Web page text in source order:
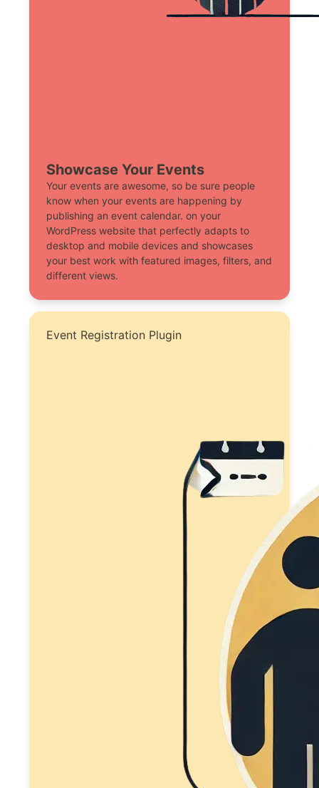
Showcase Your Events
Your events are awesome, so be sure people
know when your events are happening by
publishing an event calendar. on your
WordPress website that perfectly adapts to
desktop and mobile devices and showcases
your best work with featured images, filters, and
different views.
Event Registration Plugin